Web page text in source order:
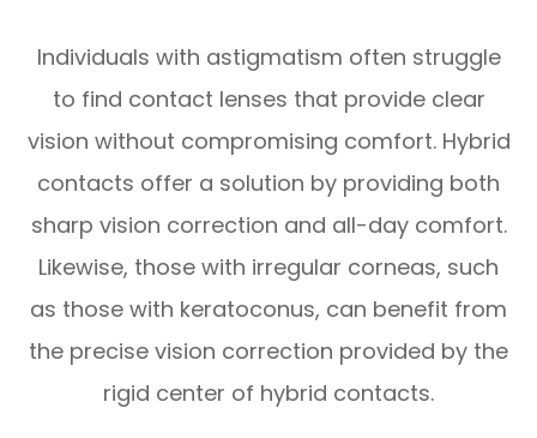
Individuals with astigmatism often struggle
to find contact lenses that provide clear
vision without compromising comfort. Hybrid
contacts offer a solution by providing both
sharp vision correction and all-day comfort.
Likewise, those with irregular corneas, such
as those with keratoconus, can benefit from
the precise vision correction provided by the
rigid center of hybrid contacts.